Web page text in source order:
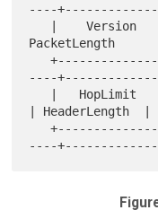
----
PacketLength
   +---------------+---------------+-----------
----
| HeaderLength  |
   +---------------+---------------+-----------